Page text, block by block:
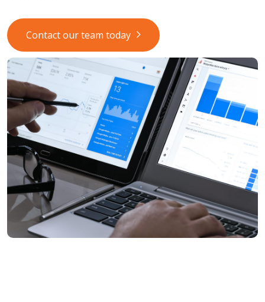
Contact our team today